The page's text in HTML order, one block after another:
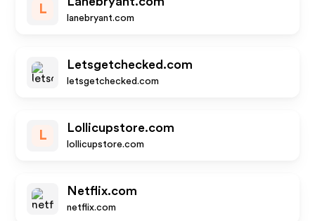
L
lanebryant.com
Letsgetchecked.com
letsgetchecked.com
L
Lollicupstore.com
lollicupstore.com
Netflix.com
netflix.com